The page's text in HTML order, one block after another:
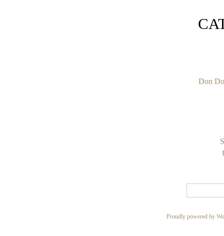
Don
Proudly powered by